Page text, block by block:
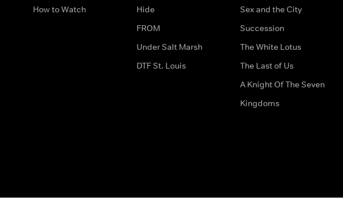
How to Watch
Hide
FROM
Under Salt Marsh
DTF St. Louis
Sex and the City
Succession
The White Lotus
The Last of Us
A Knight Of The Seven
Kingdoms